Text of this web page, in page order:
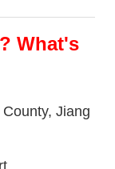
What's
Jiang